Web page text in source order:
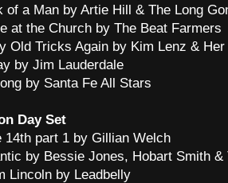
of a Man by Artie Hill & The Long
at the Church by The Beat Farmers
Old Tricks Again by Kim Lenz &
by Jim Lauderdale
by Santa Fe All Stars
Day Set
14th part 1 by Gillian Welch
by Bessie Jones, Hobart Smith
Lincoln by Leadbelly